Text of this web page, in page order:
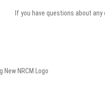
If you have questions about
New NRCM Logo